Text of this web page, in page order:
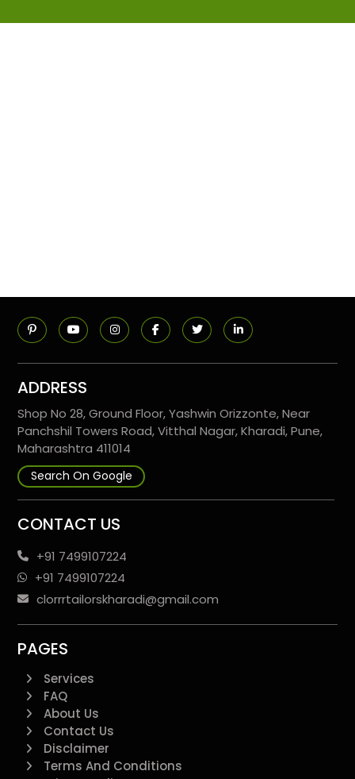
ADDRESS
Shop No 28, Ground Floor, Yashwin Orizzonte, Near
Panchshil Towers Road, Vitthal Nagar, Kharadi, Pune,
Maharashtra 411014
Search On Google
CONTACT US
+91 7499107224
+91 7499107224
clorrrtailorskharadi@gmail.com
PAGES
Services
FAQ
About Us
Contact Us
Disclaimer
Terms And Conditions